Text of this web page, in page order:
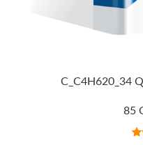
C_C4H620_34
85